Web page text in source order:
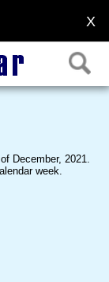
X
December, 2021.
week.